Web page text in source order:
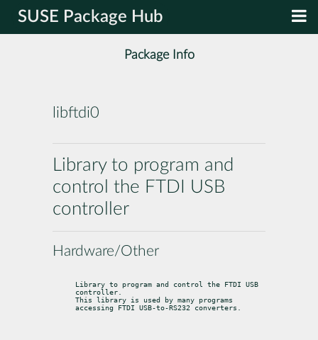
SUSE Package Hub
Package Info
libftdi0
Library to program and
control the FTDI USB
controller
Hardware/Other
Library to program and control the FTDI USB
controller.
This library is used by many programs
accessing FTDI USB-to-RS232 converters.